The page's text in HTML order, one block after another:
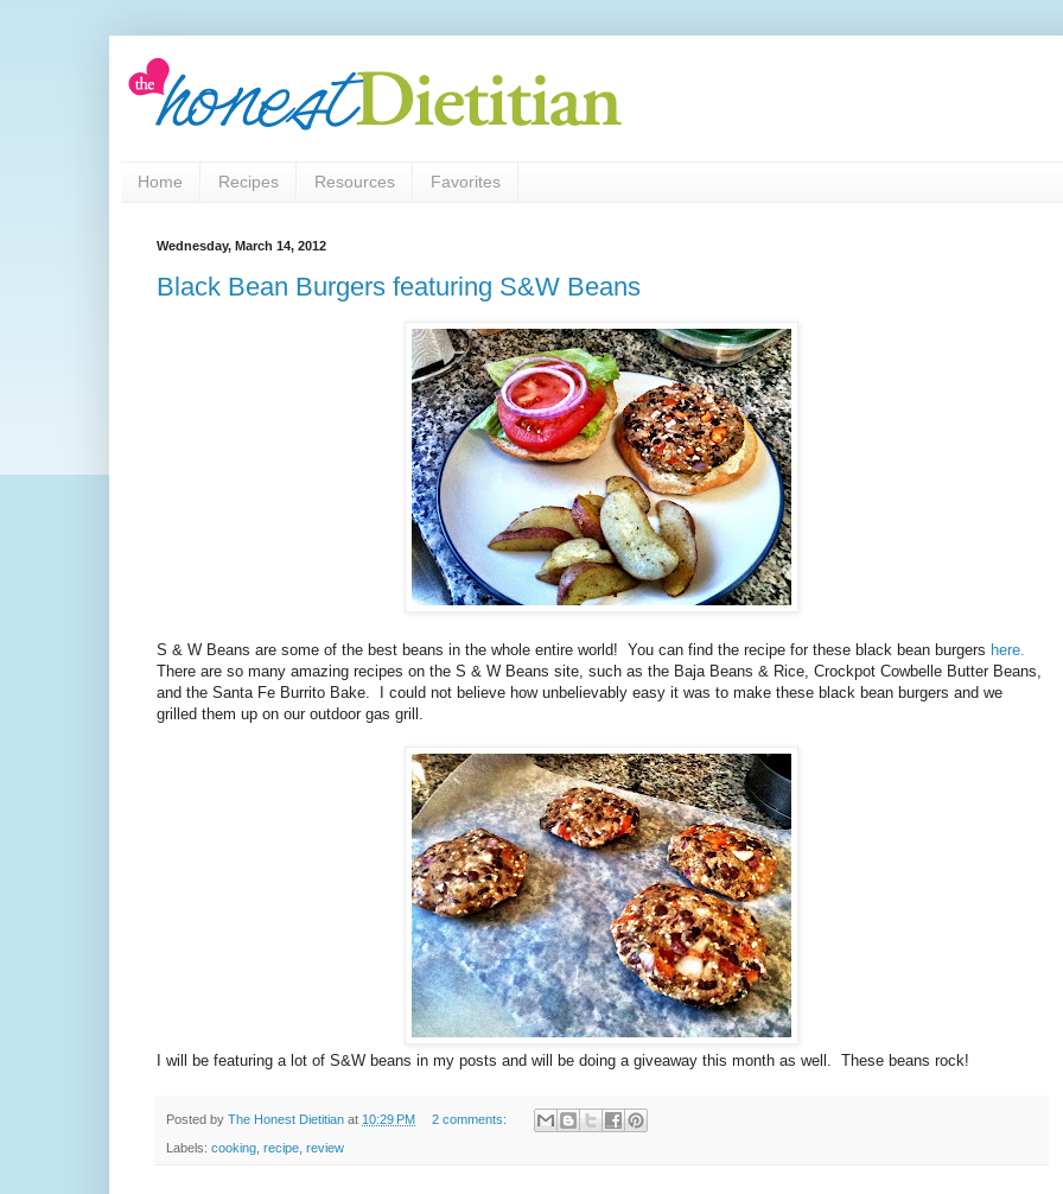
Home Recipes Resources Favorites
Wednesday, March 14, 2012
Black Bean Burgers featuring S&W Beans
S & W Beans are some of the best beans in the whole entire world! You can find the recipe for these black bean burgers here.
There are so many amazing recipes on the S & W Beans site, such as the Baja Beans & Rice, Crockpot Cowbelle Butter Beans,
and the Santa Fe Burrito Bake. I could not believe how unbelievably easy it was to make these black bean burgers and we
grilled them up on our outdoor gas grill.
I will be featuring a lot of S&W beans in my posts and will be doing a giveaway this month as well. These beans rock!
Posted by The Honest Dietitian at 10:29 PM 2 comments:
Labels: cooking recipe review